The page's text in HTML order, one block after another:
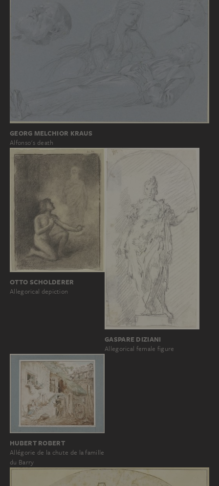
GEORG MELCHIOR KRAUS
Alfonso's death
OTTO SCHOLDERER
Allegorical depiction
GASPARE DIZIANI
Allegorical female figure
HUBERT ROBERT
Allégorie de la chute de la famille
du Barry